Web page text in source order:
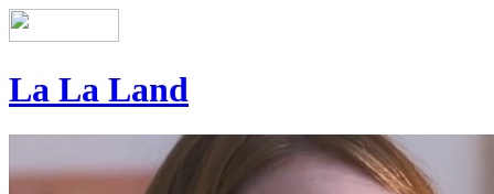
La La Land